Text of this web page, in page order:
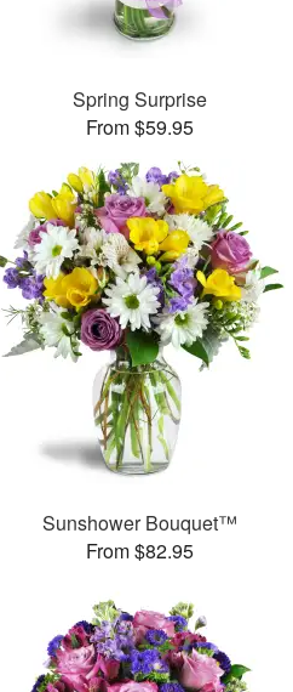
Spring Surprise
From $59.95
Sunshower Bouquet™
From $82.95